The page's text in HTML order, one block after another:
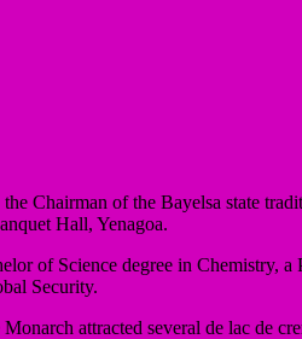
Chairman of the Bayelsa state
Hall, Yenagoa.
of Science degree in
Security.
attracted several de lac de